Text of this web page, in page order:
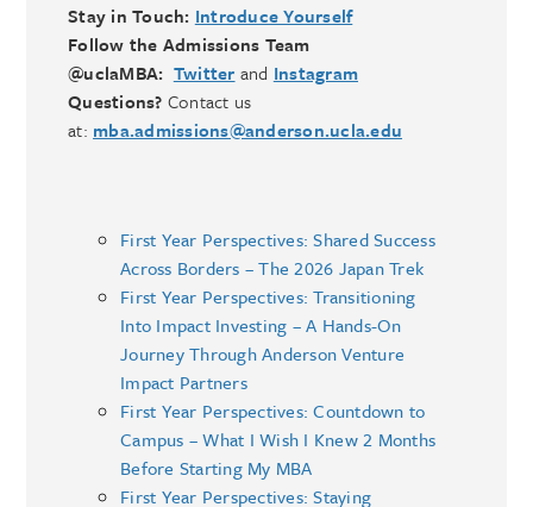
Stay in Touch: Introduce Yourself
Follow the Admissions Team
@uclaMBA: Twitter and Instagram
Questions? Contact us
at: mba.admissions@anderson.ucla.edu
First Year Perspectives: Shared Success
Across Borders – The 2026 Japan Trek
First Year Perspectives: Transitioning
Into Impact Investing – A Hands-On
Journey Through Anderson Venture
Impact Partners
First Year Perspectives: Countdown to
Campus – What I Wish I Knew 2 Months
Before Starting My MBA
First Year Perspectives: Staying